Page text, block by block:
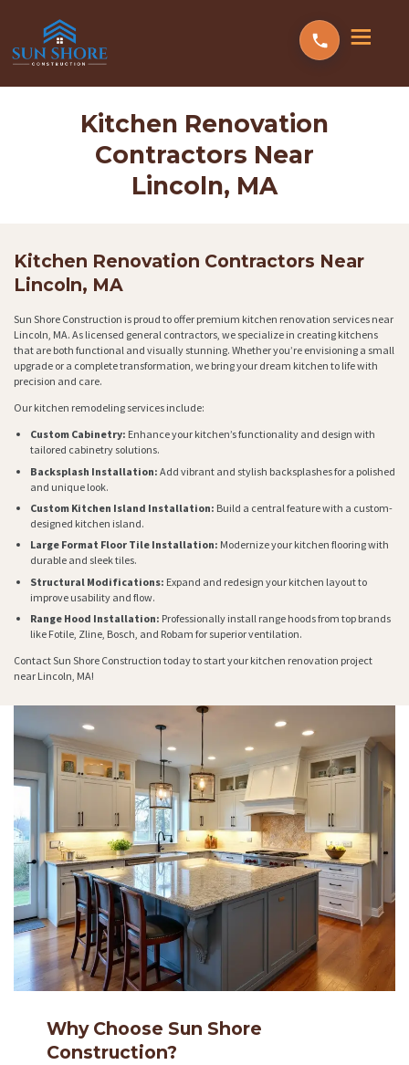
Kitchen Renovation
Contractors Near
Lincoln, MA
Kitchen Renovation Contractors Near
Lincoln, MA
Sun Shore Construction is proud to offer premium kitchen renovation services near
Lincoln, MA. As licensed general contractors, we specialize in creating kitchens
that are both functional and visually stunning. Whether you’re envisioning a small
upgrade or a complete transformation, we bring your dream kitchen to life with
precision and care.
Our kitchen remodeling services include:
Custom Cabinetry: Enhance your kitchen’s functionality and design with
tailored cabinetry solutions.
Backsplash Installation: Add vibrant and stylish backsplashes for a polished
and unique look.
Custom Kitchen Island Installation: Build a central feature with a custom-
designed kitchen island.
Large Format Floor Tile Installation: Modernize your kitchen flooring with
durable and sleek tiles.
Structural Modifications: Expand and redesign your kitchen layout to
improve usability and flow.
Range Hood Installation: Professionally install range hoods from top brands
like Fotile, Zline, Bosch, and Robam for superior ventilation.
Contact Sun Shore Construction today to start your kitchen renovation project
near Lincoln, MA!
Why Choose Sun Shore
Construction?